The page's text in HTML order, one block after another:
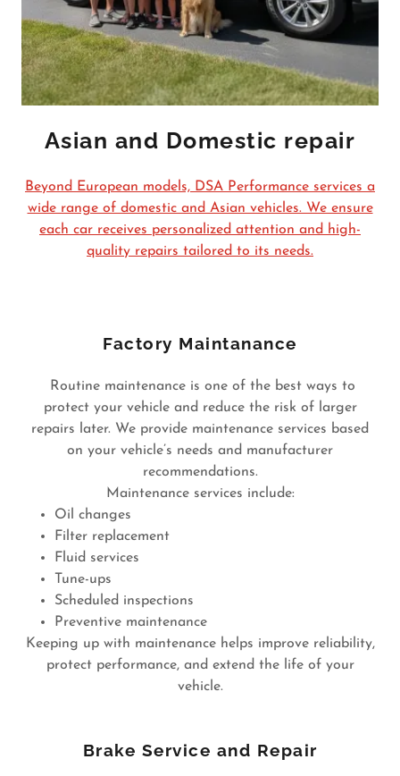
Asian and Domestic repair
Beyond European models, DSA Performance services a
wide range of domestic and Asian vehicles. We ensure
each car receives personalized attention and high-
quality repairs tailored to its needs.
Factory Maintanance
Routine maintenance is one of the best ways to
protect your vehicle and reduce the risk of larger
repairs later. We provide maintenance services based
on your vehicle’s needs and manufacturer
recommendations.
Maintenance services include:
Oil changes
Filter replacement
Fluid services
Tune-ups
Scheduled inspections
Preventive maintenance
Keeping up with maintenance helps improve reliability,
protect performance, and extend the life of your
vehicle.
Brake Service and Repair